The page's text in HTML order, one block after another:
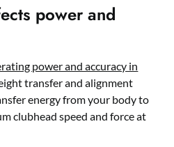
power and
power and accuracy in
transfer and alignment
energy from your body to
clubhead speed and force at